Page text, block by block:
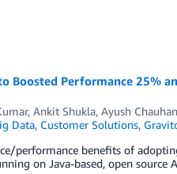
Boosted Performance 25%
, Ankit Shukla, Ayush Chauhan
Data, Customer Solutions,
performance benefits of
on Java-based, open source